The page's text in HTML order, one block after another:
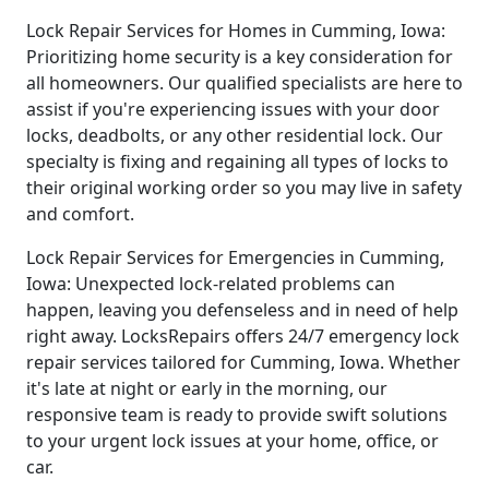
Lock Repair Services for Homes in Cumming, Iowa:
Prioritizing home security is a key consideration for
all homeowners. Our qualified specialists are here to
assist if you're experiencing issues with your door
locks, deadbolts, or any other residential lock. Our
specialty is fixing and regaining all types of locks to
their original working order so you may live in safety
and comfort.
Lock Repair Services for Emergencies in Cumming,
Iowa: Unexpected lock-related problems can
happen, leaving you defenseless and in need of help
right away. LocksRepairs offers 24/7 emergency lock
repair services tailored for Cumming, Iowa. Whether
it's late at night or early in the morning, our
responsive team is ready to provide swift solutions
to your urgent lock issues at your home, office, or
car.